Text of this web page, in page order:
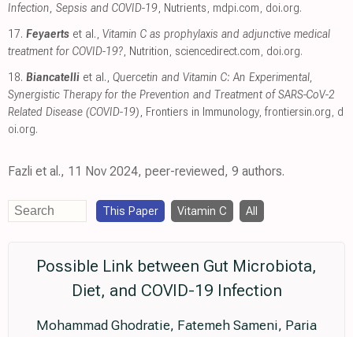
Infection, Sepsis and COVID-19, Nutrients, mdpi.com, doi.org.
17. Feyaerts et al., Vitamin C as prophylaxis and adjunctive medical
treatment for COVID-19?, Nutrition, sciencedirect.com, doi.org.
18. Biancatelli et al., Quercetin and Vitamin C: An Experimental,
Synergistic Therapy for the Prevention and Treatment of SARS-CoV-2
Related Disease (COVID-19), Frontiers in Immunology, frontiersin.org, d
oi.org.
Fazli et al., 11 Nov 2024, peer-reviewed, 9 authors.
This Paper Vitamin C All
Possible Link between Gut Microbiota,
Diet, and COVID-19 Infection
Mohammad Ghodratie, Fatemeh Sameni, Paria